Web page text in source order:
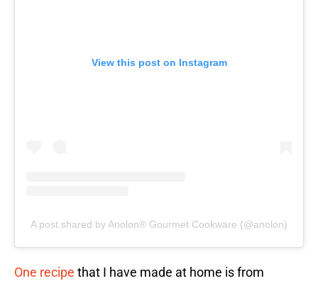
View this post on Instagram
A post shared by Anolon® Gourmet Cookware (@anolon)
One recipe that I have made at home is from